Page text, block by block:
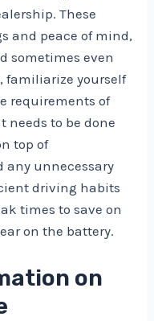
These
and peace of mind,
sometimes even
familiarize yourself
requirements of
needs to be done
top of
any unnecessary
driving habits
times to save on
on the battery.
on